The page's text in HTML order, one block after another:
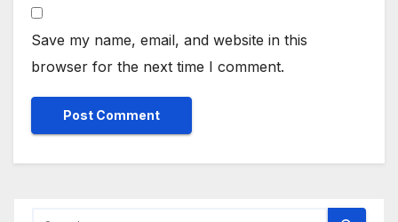
Save my name, email, and website in this
browser for the next time I comment.